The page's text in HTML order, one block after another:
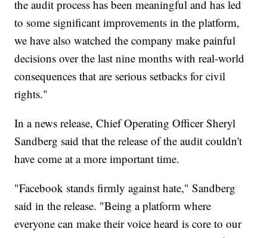
the audit process has been meaningful and has led
to some significant improvements in the platform,
we have also watched the company make painful
decisions over the last nine months with real-world
consequences that are serious setbacks for civil
rights."
In a news release, Chief Operating Officer Sheryl
Sandberg said that the release of the audit couldn't
have come at a more important time.
"Facebook stands firmly against hate," Sandberg
said in the release. "Being a platform where
everyone can make their voice heard is core to our